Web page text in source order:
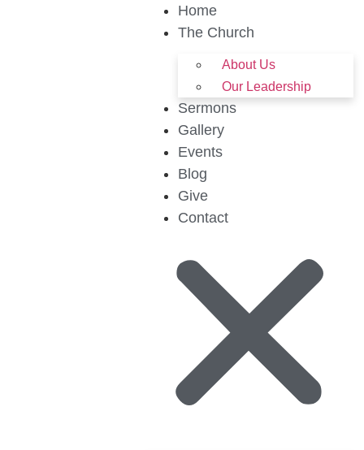
Home
The Church
About Us
Our Leadership
Sermons
Gallery
Events
Blog
Give
Contact